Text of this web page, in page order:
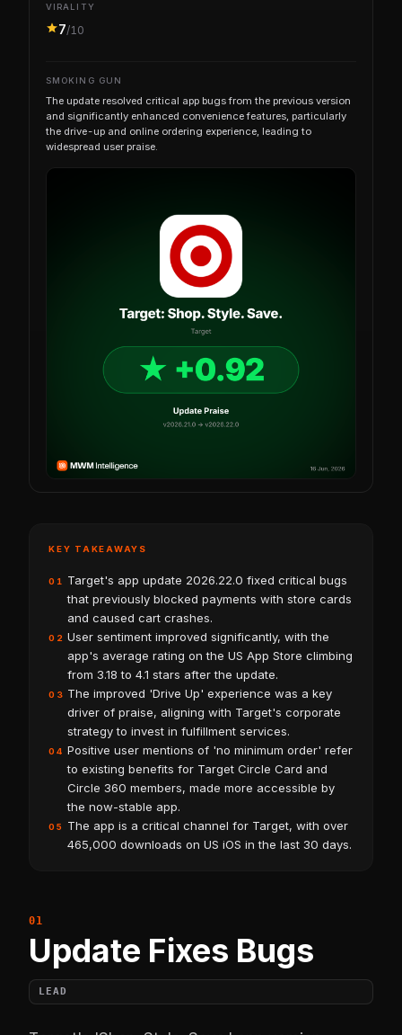
VIRALITY
7/10
SMOKING GUN
The update resolved critical app bugs from the previous version
and significantly enhanced convenience features, particularly
the drive-up and online ordering experience, leading to
widespread user praise.
KEY TAKEAWAYS
01
Target's app update 2026.22.0 fixed critical bugs
that previously blocked payments with store cards
and caused cart crashes.
02 User sentiment improved significantly, with the
app's average rating on the US App Store climbing
from 3.18 to 4.1 stars after the update.
03 The improved 'Drive Up' experience was a key
driver of praise, aligning with Target's corporate
strategy to invest in fulfillment services.
04 Positive user mentions of 'no minimum order' refer
to existing benefits for Target Circle Card and
Circle 360 members, made more accessible by
the now-stable app.
05
The app is a critical channel for Target, with over
465,000 downloads on US iOS in the last 30 days.
Update Fixes Bugs
LEAD